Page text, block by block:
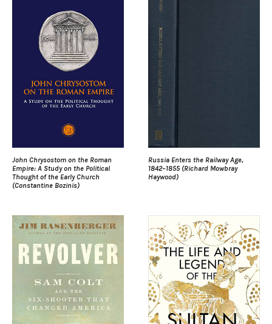
John Chrysostom on the Roman
Empire: A Study on the Political
Thought of the Early Church
(Constantine Bozinis)
Russia Enters the Railway Age,
1842–1855 (Richard Mowbray
Haywood)